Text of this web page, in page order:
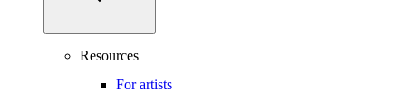
Resources
For artists